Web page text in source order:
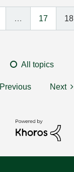
… 17 18
All topics
Previous Next